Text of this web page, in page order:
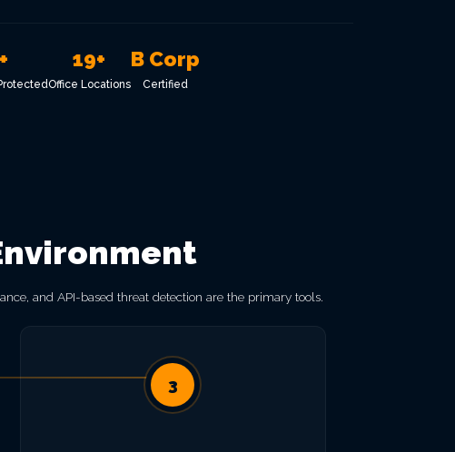
19+
Office Locations
B Corp
Certified
and API-based threat detection are the primary tools.
3